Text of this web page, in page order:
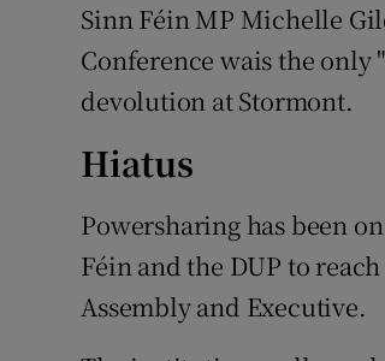
Sinn Féin MP Michelle
Conference wais the only
devolution at Stormont.
Hiatus
Powersharing has been
Féin and the DUP to
Assembly and Executive.